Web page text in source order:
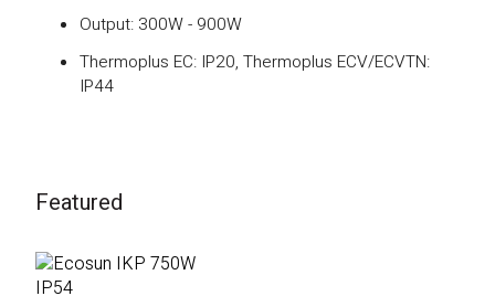
Output: 300W - 900W
Thermoplus EC: IP20, Thermoplus ECV/ECVTN:
IP44
Featured